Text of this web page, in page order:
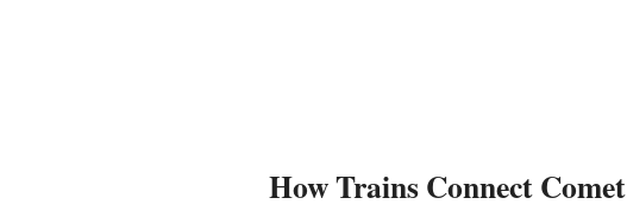
How Trains Connect Comet